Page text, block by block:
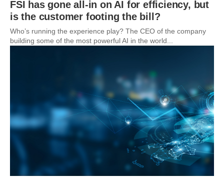
FSI has gone all-in on AI for efficiency, but
is the customer footing the bill?
Who’s running the experience play? The CEO of the company
building some of the most powerful AI in the world...